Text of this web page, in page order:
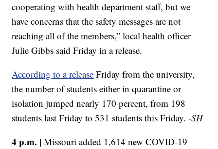
cooperating with health department staff, but we
have concerns that the safety messages are not
reaching all of the members,” local health officer
Julie Gibbs said Friday in a release.
According to a release Friday from the university,
the number of students either in quarantine or
isolation jumped nearly 170 percent, from 198
students last Friday to 531 students this Friday. -SH
4 p.m. | Missouri added 1,614 new COVID-19